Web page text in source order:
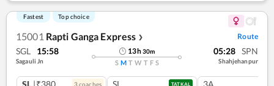
Fastest Top choice
15001 Rapti Ganga Express ❯ Route
SGL 15:58
Sagauli Jn
13h30m
S M T W T F S
05:28 SPN
Shahjehanpur
SL |₹380 3coaches SL TATKAL 3A